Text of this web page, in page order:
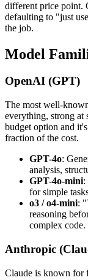
different price point.
defaulting to "just
the job.
Model
OpenAI (GPT)
The most well-
everything, strong at
budget option and
fraction of the cost.
GPT-4o:
analysis,
GPT-4o-mini:
for simple
o3 / o4-mini:
reasoning
complex code.
Anthropic
Claude is known for